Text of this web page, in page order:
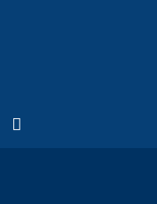
Twitter)
is external)
YouTube
(link is external)